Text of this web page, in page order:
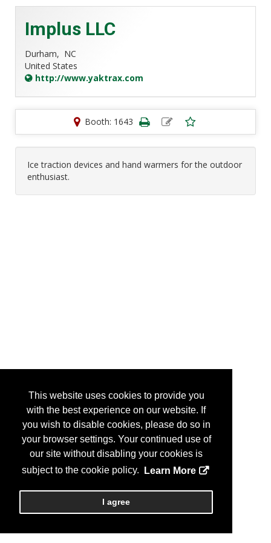
This website uses cookies to provide you
with the best experience on our website. If
you wish to disable cookies, please do so in
your browser settings. Your continued use of
our site without disabling your cookies is
subject to the cookie policy.
Learn More
I agree
Implus LLC
Durham, NC
United States
http://www.yaktrax.com
Booth: 1643
Ice traction devices and hand warmers for the outdoor
enthusiast.